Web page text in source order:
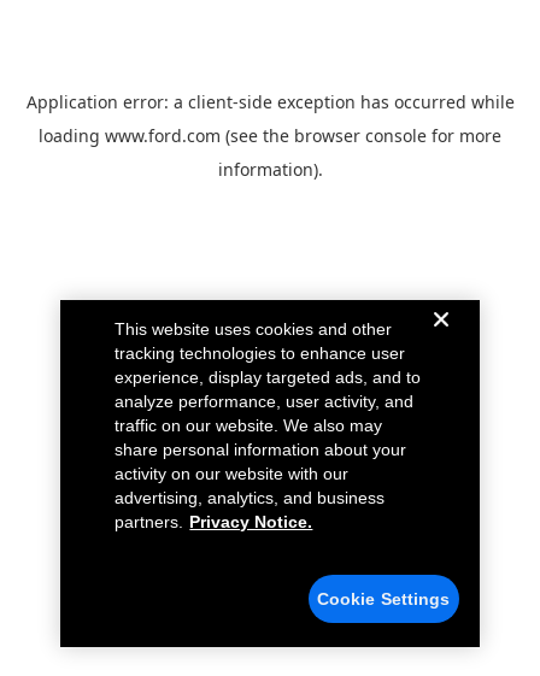
Application error: a client-side exception has occurred while
loading www.ford.com (see the browser console for more
information).
This website uses cookies and other
tracking technologies to enhance user
experience, display targeted ads, and to
analyze performance, user activity, and
traffic on our website. We also may
share personal information about your
activity on our website with our
advertising, analytics, and business
partners.
Privacy Notice.
Cookie Settings